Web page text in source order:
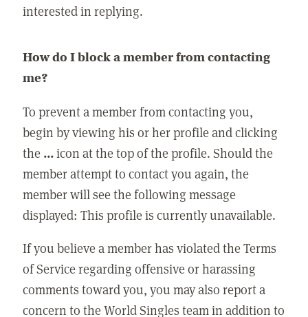
interested in replying.
How do I block a member from contacting
me?
To prevent a member from contacting you,
begin by viewing his or her profile and clicking
the ...icon at the top of the profile. Should the
member attempt to contact you again, the
member will see the following message
displayed: This profile is currently unavailable.
If you believe a member has violated the Terms
of Service regarding offensive or harassing
comments toward you, you may also report a
concern to the World Singles team in addition to